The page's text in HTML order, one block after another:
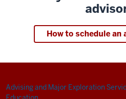
How to schedule
Advising and Major Exploration